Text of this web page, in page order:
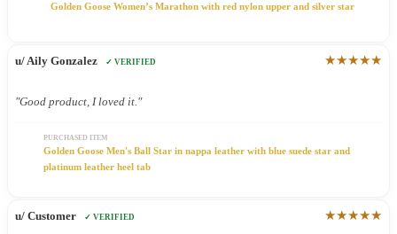
Golden Goose Women’s Marathon with red nylon upper and silver star
u/ Aily Gonzalez ✓ VERIFIED ★★★★★
"Good product, I loved it."
PURCHASED ITEM
Golden Goose Men's Ball Star in nappa leather with blue suede star and
platinum leather heel tab
u/ Customer ✓ VERIFIED ★★★★★